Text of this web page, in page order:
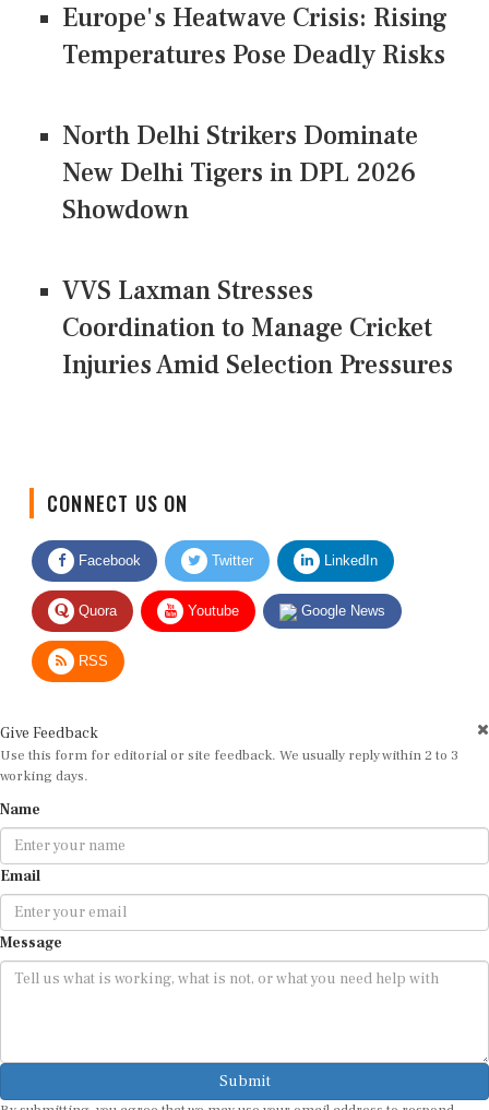
Europe's Heatwave Crisis: Rising
Temperatures Pose Deadly Risks
North Delhi Strikers Dominate
New Delhi Tigers in DPL 2026
Showdown
VVS Laxman Stresses
Coordination to Manage Cricket
Injuries Amid Selection Pressures
Facebook Twitter LinkedIn
Quora Youtube Google News
RSS
Use this form for editorial or site feedback. We usually reply within 2 to 3
working days.
Email
Message
Submit
By submitting, you agree that we may use your email address to respond.